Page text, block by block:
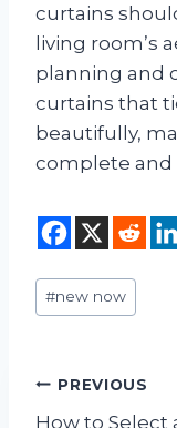
curtains
living room’s
planning and
curtains that
beautifully,
complete and
Post
Tags:
#new now
Post
PREVIOUS
How to Select